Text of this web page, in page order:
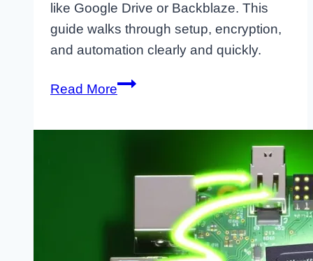
like Google Drive or Backblaze. This
guide walks through setup, encryption,
and automation clearly and quickly.
Read MoreRclone
Setup
Guide